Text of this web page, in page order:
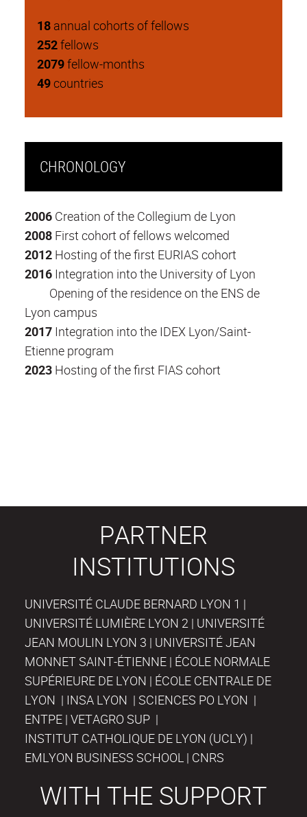
18 annual cohorts of fellows
252fellows
2079fellow-months
49countries
CHRONOLOGY
2006 Creation of the Collegium de Lyon
2008 First cohort of fellows welcomed
2012 Hosting of the first EURIAS cohort
2016 Integration into the University of Lyon
Opening of the residence on the ENS de
Lyon campus
2017 Integration into the IDEX Lyon/Saint-
Etienne program
2023 Hosting of the first FIAS cohort
PARTNER
INSTITUTIONS
UNIVERSITÉ CLAUDE BERNARD LYON 1 |
UNIVERSITÉ LUMIÈRE LYON 2 | UNIVERSITÉ
JEAN MOULIN LYON 3 | UNIVERSITÉ JEAN
MONNET SAINT-ÉTIENNE | ÉCOLE NORMALE
SUPÉRIEURE DE LYON | ÉCOLE CENTRALE DE
LYON | INSA LYON | SCIENCES PO LYON |
ENTPE | VETAGRO SUP |
INSTITUT CATHOLIQUE DE LYON (UCLY) |
EMLYON BUSINESS SCHOOL | CNRS
WITH THE SUPPORT